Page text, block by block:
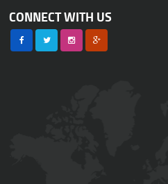
CONNECT WITH US